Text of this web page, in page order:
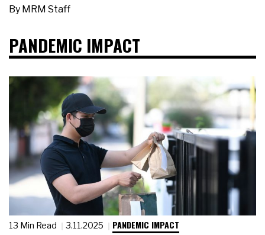
By MRM Staff
PANDEMIC IMPACT
13 Min Read 3.11.2025 PANDEMIC IMPACT